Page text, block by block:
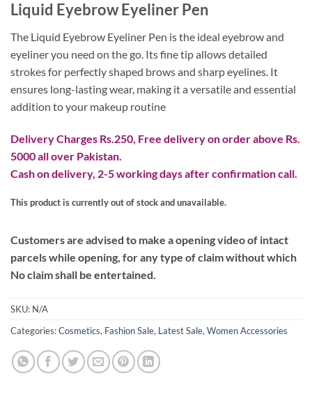
Liquid Eyebrow Eyeliner Pen
The Liquid Eyebrow Eyeliner Pen is the ideal eyebrow and
eyeliner you need on the go. Its fine tip allows detailed
strokes for perfectly shaped brows and sharp eyelines. It
ensures long-lasting wear, making it a versatile and essential
addition to your makeup routine
Delivery Charges Rs.250, Free delivery on order above Rs.
5000 all over Pakistan.
Cash on delivery, 2-5 working days after confirmation call.
This product is currently out of stock and unavailable.
Customers are advised to make a opening video of intact
parcels while opening, for any type of claim without which
No claim shall be entertained.
SKU: N/A
Categories:Cosmetics, Fashion Sale, Latest Sale, Women Accessories